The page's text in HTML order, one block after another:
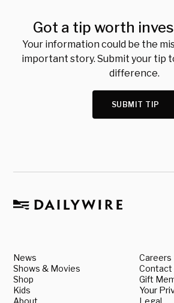
Got a tip worth
Your information could be the
important story. Submit your tip
difference.
SUBMIT TIP
News
Shows & Movies
Shop
Kids
Careers
Contact
Gift
Your